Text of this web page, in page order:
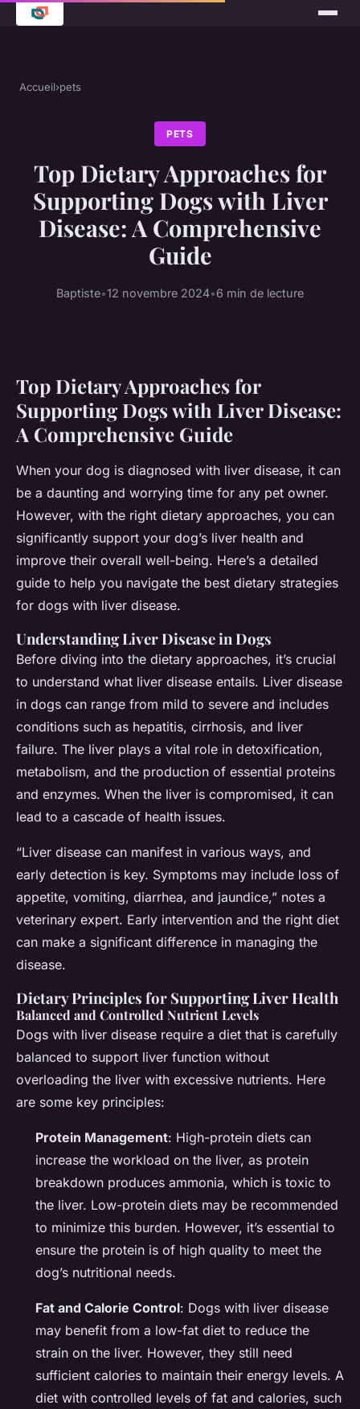
Accueil›pets
PETS
Top Dietary Approaches for
Supporting Dogs with Liver
Disease: A Comprehensive
Guide
Baptiste•12 novembre 2024•6 min de lecture
Top Dietary Approaches for
Supporting Dogs with Liver Disease:
A Comprehensive Guide
When your dog is diagnosed with liver disease, it can
be a daunting and worrying time for any pet owner.
However, with the right dietary approaches, you can
significantly support your dog’s liver health and
improve their overall well-being. Here’s a detailed
guide to help you navigate the best dietary strategies
for dogs with liver disease.
Understanding Liver Disease in Dogs
Before diving into the dietary approaches, it’s crucial
to understand what liver disease entails. Liver disease
in dogs can range from mild to severe and includes
conditions such as hepatitis, cirrhosis, and liver
failure. The liver plays a vital role in detoxification,
metabolism, and the production of essential proteins
and enzymes. When the liver is compromised, it can
lead to a cascade of health issues.
“Liver disease can manifest in various ways, and
early detection is key. Symptoms may include loss of
appetite, vomiting, diarrhea, and jaundice,” notes a
veterinary expert. Early intervention and the right diet
can make a significant difference in managing the
disease.
Dietary Principles for Supporting Liver Health
Balanced and Controlled Nutrient Levels
Dogs with liver disease require a diet that is carefully
balanced to support liver function without
overloading the liver with excessive nutrients. Here
are some key principles:
Protein Management: High-protein diets can
increase the workload on the liver, as protein
breakdown produces ammonia, which is toxic to
the liver. Low-protein diets may be recommended
to minimize this burden. However, it’s essential to
ensure the protein is of high quality to meet the
dog’s nutritional needs.
Fat and Calorie Control: Dogs with liver disease
may benefit from a low-fat diet to reduce the
strain on the liver. However, they still need
sufficient calories to maintain their energy levels. A
diet with controlled levels of fat and calories, such